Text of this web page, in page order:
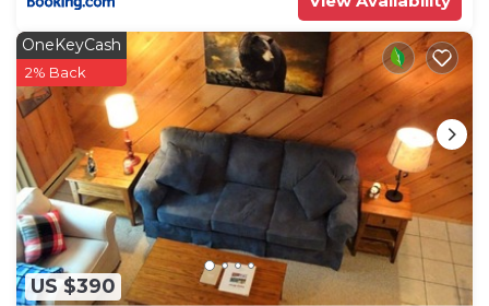
US $390
OneKeyCash
2% Back